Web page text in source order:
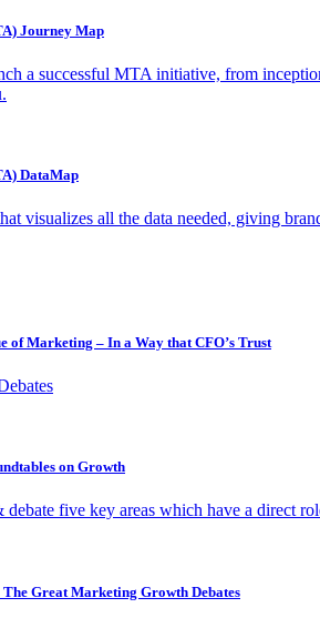
Journey Map
a successful MTA initiative, from
DataMap
visualizes all the data needed, giving
of Marketing – In a Way that CFO’s Trust
on Growth
five key areas which have a direct
The Great Marketing Growth Debates